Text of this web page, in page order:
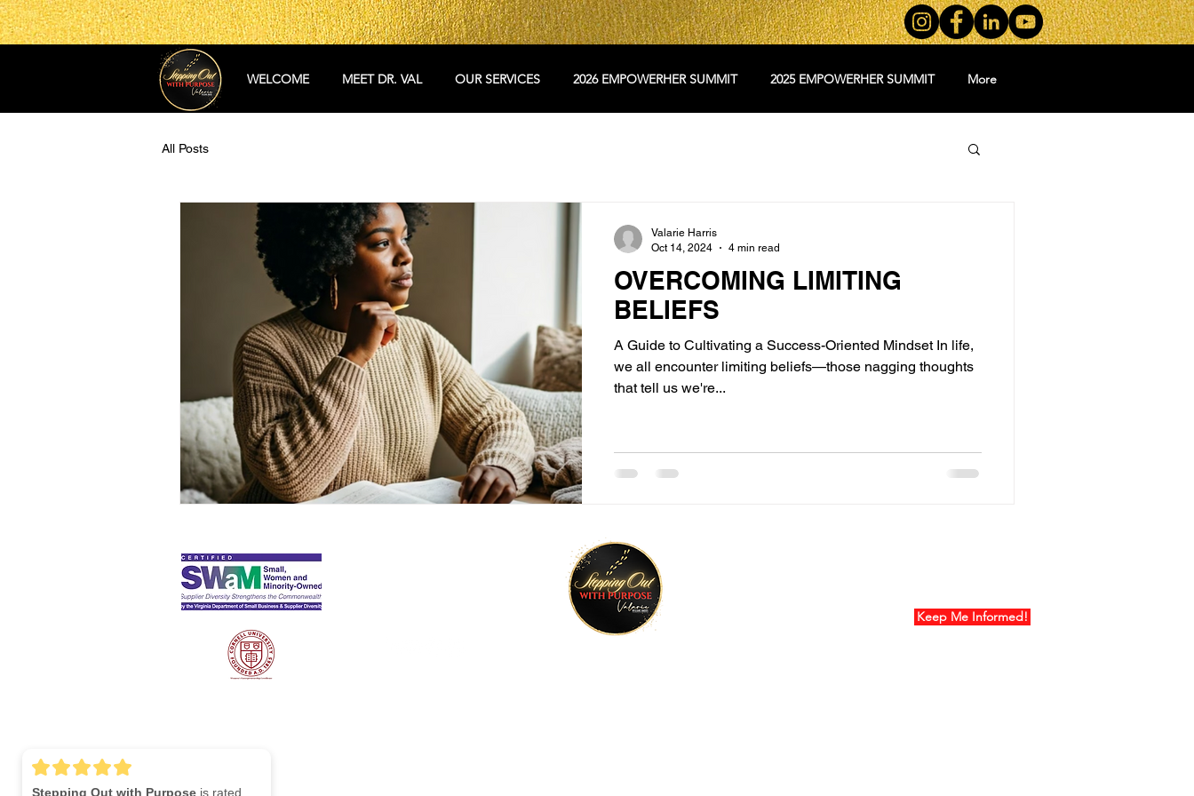
WELCOME MEET DR. VAL OUR SERVICES 2026 EMPOWERHER SUMMIT 2025 EMPOWERHER SUMMIT More
All Posts
OVERCOMING LIMITING
BELIEFS
A Guide to Cultivating a Success-Oriented Mindset In life,
we all encounter limiting beliefs—those nagging thoughts
that tell us we're...
Valarie Harris
Oct 14, 2024
4 min read
Keep Me Informed!
Stepping Out with Purpose is rated